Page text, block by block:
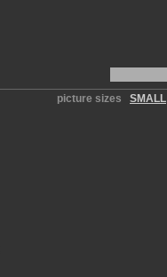
picture sizes SMALL